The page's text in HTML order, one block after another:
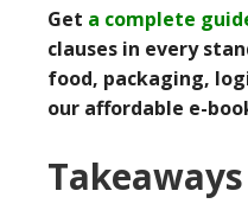
Get a complete
clauses in every
food, packaging,
our affordable e-
Takeaways